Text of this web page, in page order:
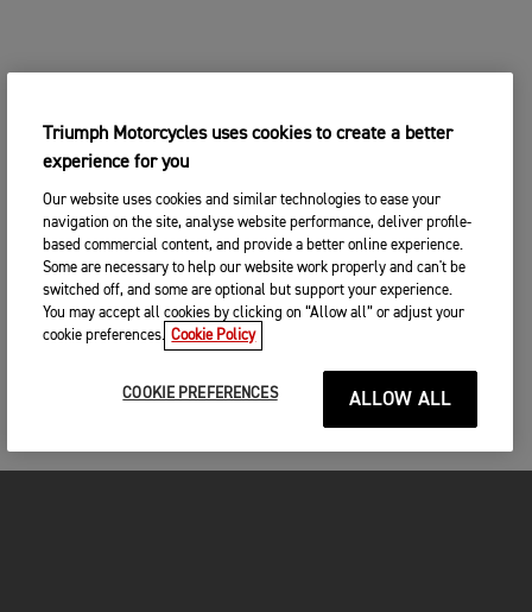
Triumph Motorcycles uses cookies to create a better
experience for you
Our website uses cookies and similar technologies to ease your
navigation on the site, analyse website performance, deliver profile-
based commercial content, and provide a better online experience.
Some are necessary to help our website work properly and can't be
switched off, and some are optional but support your experience.
You may accept all cookies by clicking on “Allow all” or adjust your
cookie preferences. Cookie Policy
COOKIE PREFERENCES ALLOW ALL